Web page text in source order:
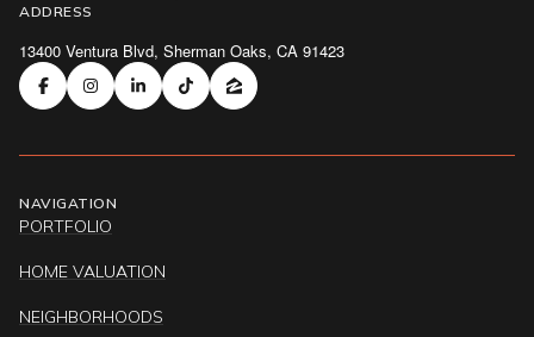
ADDRESS
13400 Ventura Blvd, Sherman Oaks, CA 91423
NAVIGATION
PORTFOLIO
HOME VALUATION
NEIGHBORHOODS